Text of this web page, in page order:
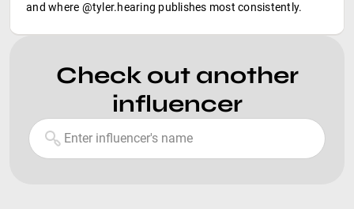
and where @tyler.hearing publishes most consistently.
Check out another
influencer